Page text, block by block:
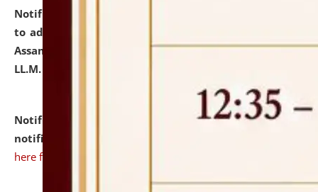
Notification dated: July 10, 2026,
to admission against the vacant P.G. seats at NLUJA,
Assam after adding one more section of One Year
LL.M. Degree Programme.
Notification dated: July 10, 2026,Admission
notification for Ph.D. Degree Programme 2026.
here for details